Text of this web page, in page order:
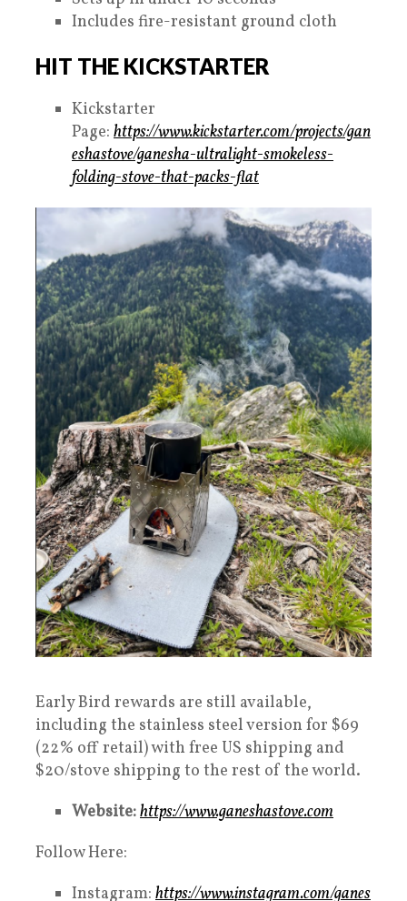
Includes fire-resistant ground cloth
HIT THE KICKSTARTER
Kickstarter
Page: https://www.kickstarter.com/projects/gan
eshastove/ganesha-ultralight-smokeless-
folding-stove-that-packs-flat
Early Bird rewards are still available,
including the stainless steel version for $69
(22% off retail) with free US shipping and
$20/stove shipping to the rest of the world.
Website:https://www.ganeshastove.com
Follow Here:
Instagram: https://www.instagram.com/ganes